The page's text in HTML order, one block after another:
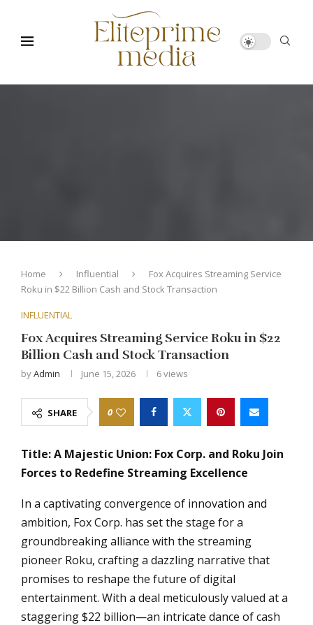
Home Influential
Fox Acquires Streaming Service
Roku in $22 Billion Cash and Stock Transaction
INFLUENTIAL
Fox Acquires Streaming Service Roku in $22
Billion Cash and Stock Transaction
byAdmin June 15, 2026 6views
SHARE 0
Title: A Majestic Union: Fox Corp. and Roku Join
Forces to Redefine Streaming Excellence
In a captivating convergence of innovation and
ambition, Fox Corp. has set the stage for a
groundbreaking alliance with the streaming
pioneer Roku, crafting a dazzling narrative that
promises to reshape the future of digital
entertainment. With a deal meticulously valued at a
staggering $22 billion—an intricate dance of cash